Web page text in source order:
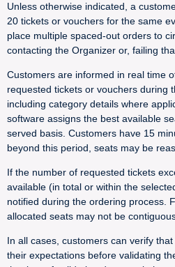
Unless otherwise indicated, a
20 tickets or vouchers for the same
place multiple spaced-out orders to
contacting the Organizer or, failing
Customers are informed in real time
requested tickets or vouchers during
including category details where
software assigns the best available
served basis. Customers have 15
beyond this period, seats may be
If the number of requested tickets
available (in total or within the
notified during the ordering process.
allocated seats may not be
In all cases, customers can verify
their expectations before validating